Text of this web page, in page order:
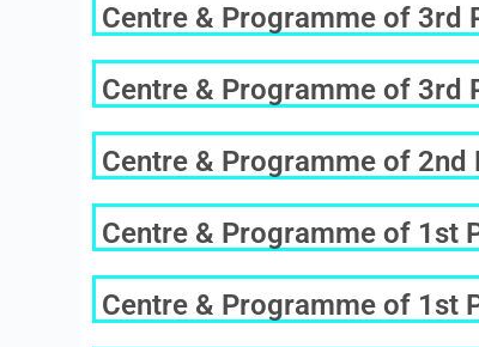
Centre & Programme of 3rd
Centre & Programme of 3rd
Centre & Programme of
Centre & Programme of 1st
Centre & Programme of 1st